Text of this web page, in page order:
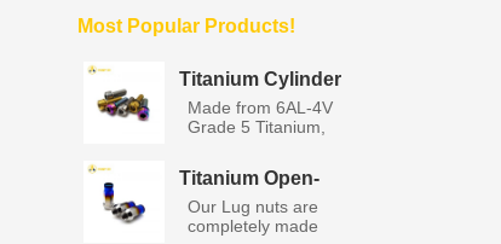
Most Popular Products!
Titanium Cylinder
Socket Head Bolts
with Washers
Made from 6AL-4V
Grade 5 Titanium,
Titanium Open-
End Lug Nuts M12
Our Lug nuts are
completely made